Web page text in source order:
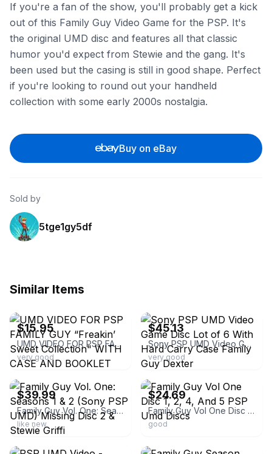
If you're a fan of the show, you'll probably get a kick
out of this Family Guy Video Game for the PSP. It's
the original UMD disc and features all that classic
humor you'd expect from Stewie and the gang. It's
been used but the casing is still in good shape. Perfect
if you're looking to round out your handheld
collection with some early 2000s nostalgia.
Buy on eBay
Sold by
5tge1gy5df
Similar Items
$15.95
UMD VIDEO FOR PSP FAMILY GUY “Freakin’ Sweet Collection" WITH CASE AND BOOKLET
very good
$45.13
Sony PSP UMD Video Game Disc Lot of 6 With Hard Carry Case Family Guy Dexter
very good
ebay
$39.99
Family Guy Vol. One: Seasons 1 & 2 (Sony PSP UMD) Missing Disc 2 & Stewie Griffi
like new
ebay
$24.69
Family Guy Vol One Disc 1, 2, 4, And 5 PSP Umd Discs
good
ebay